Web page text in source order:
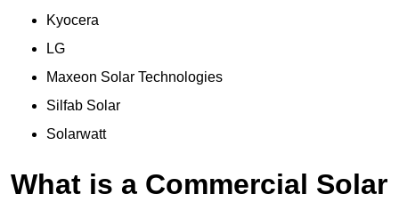
Kyocera
LG
Maxeon Solar Technologies
Silfab Solar
Solarwatt
What is a Commercial Solar